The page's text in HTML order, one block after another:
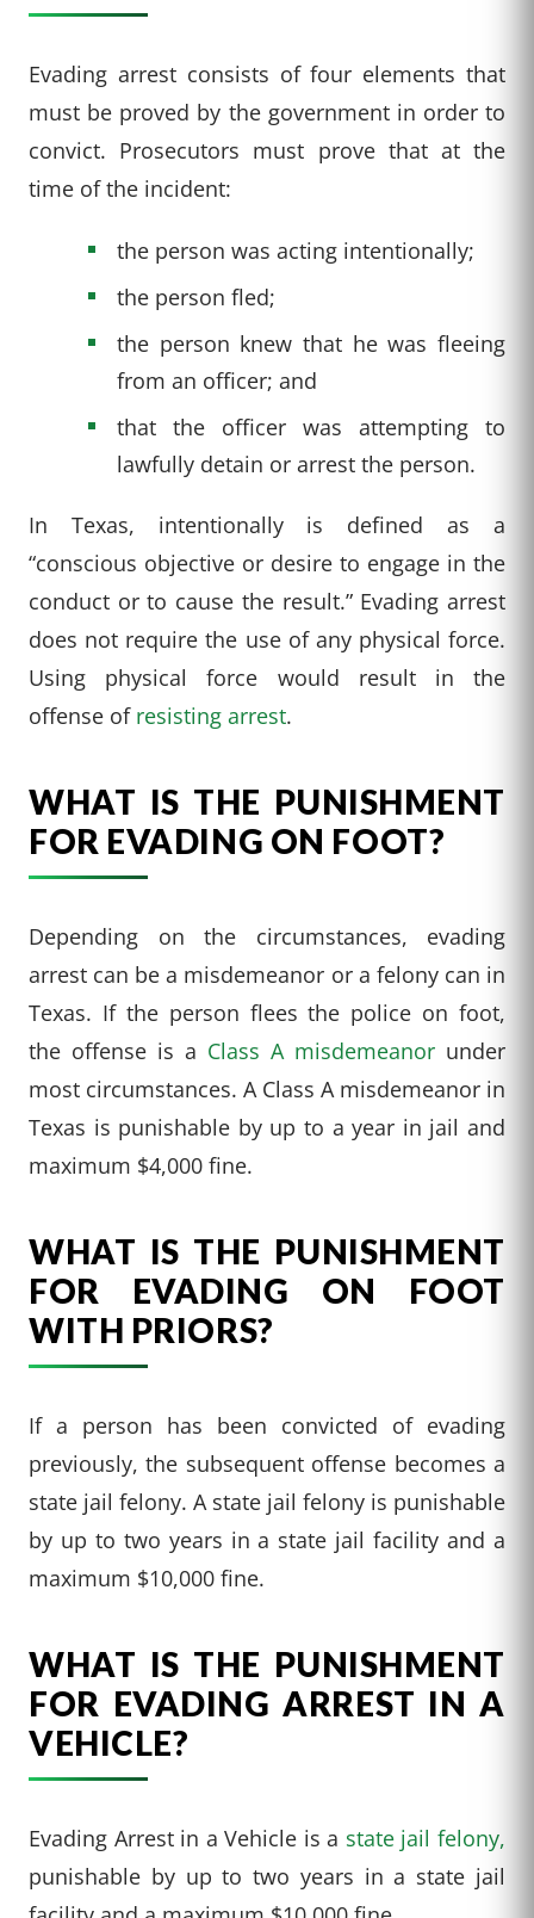
Evading arrest consists of four elements that
must be proved by the government in order to
convict. Prosecutors must prove that at the
time of the incident:
the person was acting intentionally;
the person fled;
the person knew that he was fleeing
from an officer; and
that the officer was attempting to
lawfully detain or arrest the person.
In Texas, intentionally is defined as a
“conscious objective or desire to engage in the
conduct or to cause the result.” Evading arrest
does not require the use of any physical force.
Using physical force would result in the
offense of resisting arrest.
WHAT IS THE PUNISHMENT
FOR EVADING ON FOOT?
Depending on the circumstances, evading
arrest can be a misdemeanor or a felony can in
Texas. If the person flees the police on foot,
the offense is a Class A misdemeanor under
most circumstances. A Class A misdemeanor in
Texas is punishable by up to a year in jail and
maximum $4,000 fine.
WHAT IS THE PUNISHMENT
FOR EVADING ON FOOT
WITH PRIORS?
If a person has been convicted of evading
previously, the subsequent offense becomes a
state jail felony. A state jail felony is punishable
by up to two years in a state jail facility and a
maximum $10,000 fine.
WHAT IS THE PUNISHMENT
FOR EVADING ARREST IN A
VEHICLE?
Evading Arrest in a Vehicle is a state jail felony,
punishable by up to two years in a state jail